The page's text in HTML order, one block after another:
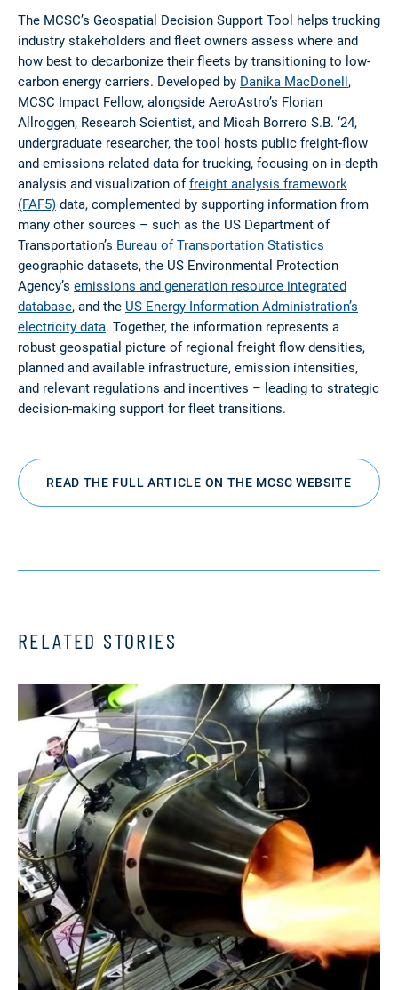
The MCSC’s Geospatial Decision Support Tool helps trucking
industry stakeholders and fleet owners assess where and
how best to decarbonize their fleets by transitioning to low-
carbon energy carriers. Developed by Danika MacDonell,
MCSC Impact Fellow, alongside AeroAstro’s Florian
Allroggen, Research Scientist, and Micah Borrero S.B. ‘24,
undergraduate researcher, the tool hosts public freight-flow
and emissions-related data for trucking, focusing on in-depth
analysis and visualization offreight analysis framework
(FAF5) data, complemented by supporting information from
many other sources – such as the US Department of
Transportation’s Bureau of Transportation Statistics
geographic datasets, the US Environmental Protection
Agency’s emissions and generation resource integrated
database, and the US Energy Information Administration’s
electricity data. Together, the information represents a
robust geospatial picture of regional freight flow densities,
planned and available infrastructure, emission intensities,
and relevant regulations and incentives – leading to strategic
decision-making support for fleet transitions.
READ THE FULL ARTICLE ON THE MCSC WEBSITE
RELATED STORIES